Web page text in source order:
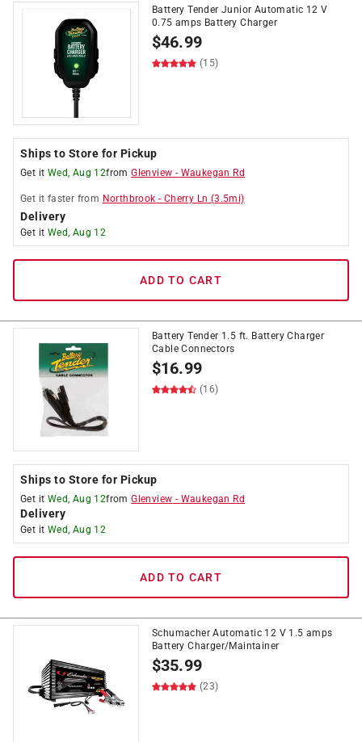
Battery Tender Junior Automatic 12 V
0.75 amps Battery Charger
$46.99
(15)
Ships to Store for Pickup
Get it Wed, Aug 12fromGlenview - Waukegan Rd
Get it faster from Northbrook - Cherry Ln (3.5mi)
Delivery
Get it Wed, Aug 12
ADD TO CART
Battery Tender 1.5 ft. Battery Charger
Cable Connectors
$16.99
(16)
Ships to Store for Pickup
Get it Wed, Aug 12fromGlenview - Waukegan Rd
Delivery
Get it Wed, Aug 12
ADD TO CART
Schumacher Automatic 12 V 1.5 amps
Battery Charger/Maintainer
$35.99
(23)